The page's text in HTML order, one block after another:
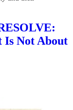
Is Not About